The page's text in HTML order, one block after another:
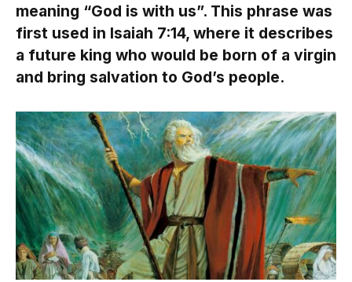
meaning “God is with us”. This phrase was
first used in Isaiah 7:14, where it describes
a future king who would be born of a virgin
and bring salvation to God’s people.